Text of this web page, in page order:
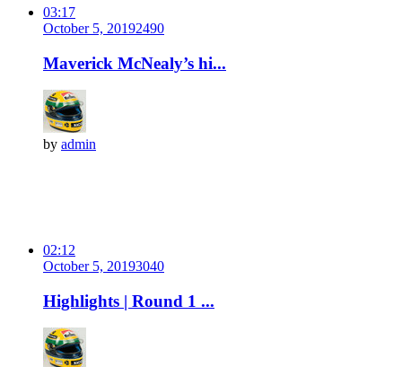
03:17
October 5, 20192490
Maverick McNealy’s hi...
by admin
02:12
October 5, 20193040
Highlights | Round 1 ...